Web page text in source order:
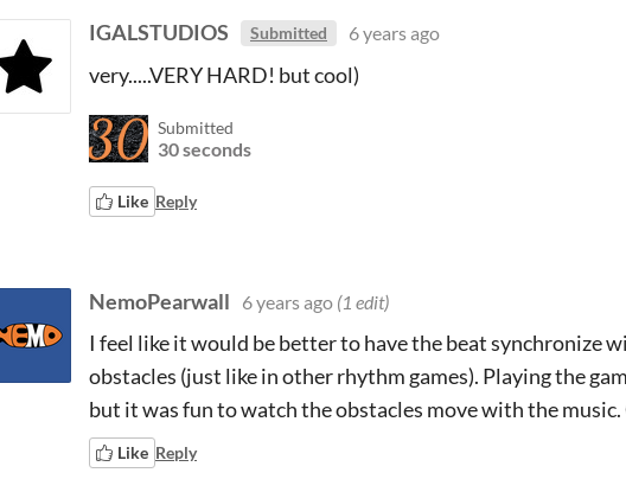
IGALSTUDIOS Submitted 6 years ago
very.....VERY HARD! but cool)
Submitted
30 seconds
Like Reply
NemoPearwall 6 years ago (1 edit)
I feel like it would be better to have the beat synchronize
obstacles (just like in other rhythm games). Playing the
but it was fun to watch the obstacles move with the
Like Reply